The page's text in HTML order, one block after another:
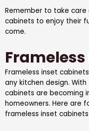
Remember to take
cabinets to enjoy their
come.
Frameless inset
any kitchen design.
cabinets are becoming
homeowners. Here are
frameless inset